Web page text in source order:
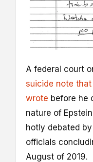
A federal court
suicide note
wrote before he
nature of
hotly debated
officials
August of 2019.